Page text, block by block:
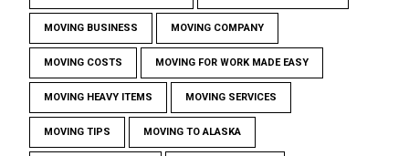
MOVING BUSINESS MOVING COMPANY
MOVING COSTS MOVING FOR WORK MADE EASY
MOVING HEAVY ITEMS MOVING SERVICES
MOVING TIPS MOVING TO ALASKA